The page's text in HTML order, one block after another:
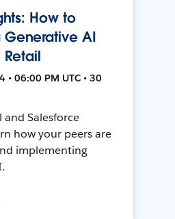
How to
AI
Retail
• 06:00 PM UTC • 30
Salesforce
how your peers are
implementing